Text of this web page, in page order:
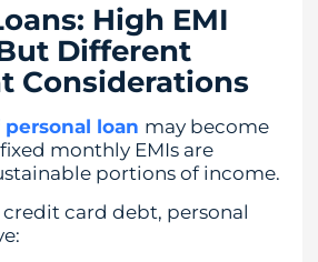
High EMI
Different
Considerations
loan may become
monthly EMIs are
portions of income.
card debt, personal